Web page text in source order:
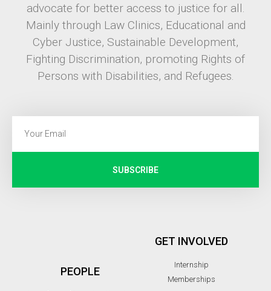
advocate for better access to justice for all.
Mainly through Law Clinics, Educational and
Cyber Justice, Sustainable Development,
Fighting Discrimination, promoting Rights of
Persons with Disabilities, and Refugees.
SUBSCRIBE
PEOPLE
GET INVOLVED
Internship
Memberships